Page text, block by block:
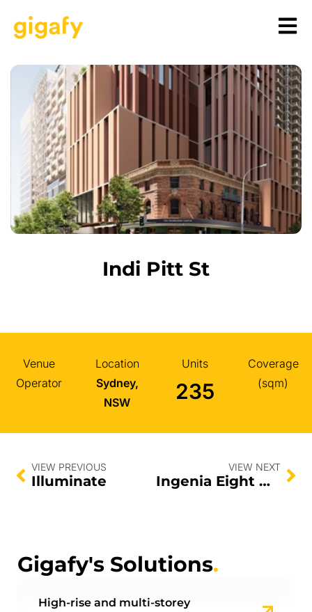
Indi Pitt St
Venue
Operator
Location
Sydney,
NSW
Units
235
Coverage
(sqm)
VIEW PREVIOUS
Illuminate
VIEW NEXT
Ingenia Eight Mile Plains
Gigafy's Solutions.
High-rise and multi-storey